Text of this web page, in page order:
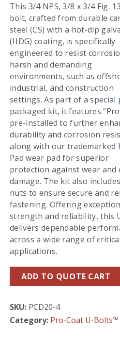
This 3/4 NPS, 3/8 x 3/4 Fig.
bolt, crafted from durable
steel (CS) with a hot-dip
(HDG) coating, is specifically
engineered to resist
harsh and demanding
environments, such as
industrial, and construction
settings. As part of a special
packaged kit, it features
pre-installed to further
durability and corrosion
along with our trademarked
Pad wear pad for superior
protection against wear and
damage. The kit also
nuts to ensure secure and
fastening. Offering
strength and reliability, this
delivers dependable
across a wide range of
applications.
ADD TO QUOTE CART
SKU: PCD20-4
Category: Pro-Coat U-Bolts™